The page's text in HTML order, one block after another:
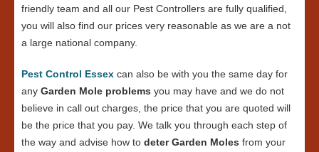
friendly team and all our Pest Controllers are fully qualified,
you will also find our prices very reasonable as we are a not
a large national company.
Pest Control Essex can also be with you the same day for
any Garden Mole problems you may have and we do not
believe in call out charges, the price that you are quoted will
be the price that you pay. We talk you through each step of
the way and advise how to deter Garden Moles from your